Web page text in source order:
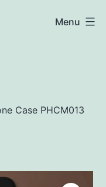
Menu
Case PHCM013